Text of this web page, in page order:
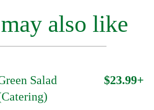
also like
Salad
$23.99+